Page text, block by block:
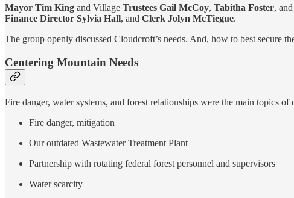
Mayor Tim King and Village Trustees Gail McCoy, Tabitha Foster, and
Finance Director Sylvia Hall, and Clerk Jolyn McTiegue.
The group openly discussed Cloudcroft’s needs. And, how to best secure
Centering Mountain Needs
Fire danger, water systems, and forest relationships were the main topics
Fire danger, mitigation
Our outdated Wastewater Treatment Plant
Partnership with rotating federal forest personnel and supervisors
Water scarcity